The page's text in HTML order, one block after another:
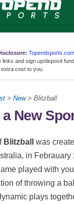
Topendsports.com
links and sign up/deposit
cost to you.
> New> Blitzball
New
Blitzball was
in
played with
of throwing a
plays